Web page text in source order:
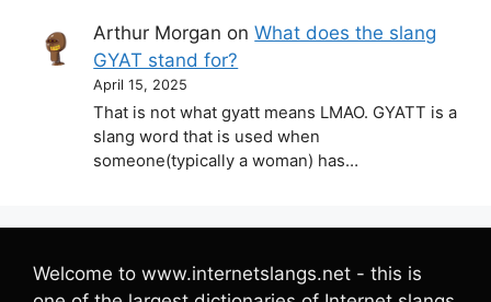
Arthur Morgan onWhat does the slang
GYAT stand for?
April 15, 2025
That is not what gyatt means LMAO. GYATT is a
slang word that is used when
someone(typically a woman) has…
Welcome to www.internetslangs.net - this is